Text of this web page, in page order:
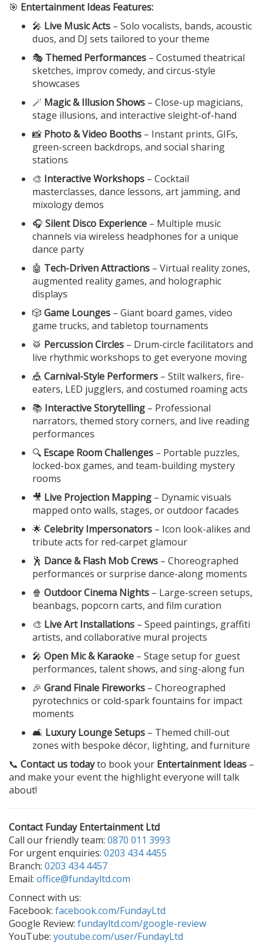
🎯 Entertainment Ideas Features:
🎤 Live Music Acts – Solo vocalists, bands, acoustic
duos, and DJ sets tailored to your theme
🎭 Themed Performances – Costumed theatrical
sketches, improv comedy, and circus-style
showcases
🪄 Magic & Illusion Shows – Close-up magicians,
stage illusions, and interactive sleight-of-hand
📸 Photo & Video Booths – Instant prints, GIFs,
green-screen backdrops, and social sharing
stations
🎨 Interactive Workshops – Cocktail
masterclasses, dance lessons, art jamming, and
mixology demos
🎧 Silent Disco Experience – Multiple music
channels via wireless headphones for a unique
dance party
🤖 Tech-Driven Attractions – Virtual reality zones,
augmented reality games, and holographic
displays
🎲 Game Lounges – Giant board games, video
game trucks, and tabletop tournaments
🥁 Percussion Circles – Drum-circle facilitators and
live rhythmic workshops to get everyone moving
🎪 Carnival-Style Performers – Stilt walkers, fire-
eaters, LED jugglers, and costumed roaming acts
📚 Interactive Storytelling – Professional
narrators, themed story corners, and live reading
performances
🔍 Escape Room Challenges – Portable puzzles,
locked-box games, and team-building mystery
rooms
🎥 Live Projection Mapping – Dynamic visuals
mapped onto walls, stages, or outdoor facades
🌟 Celebrity Impersonators – Icon look-alikes and
tribute acts for red-carpet glamour
🕺 Dance & Flash Mob Crews – Choreographed
performances or surprise dance-along moments
🍿 Outdoor Cinema Nights – Large-screen setups,
beanbags, popcorn carts, and film curation
🎨 Live Art Installations – Speed paintings, graffiti
artists, and collaborative mural projects
🎤 Open Mic & Karaoke – Stage setup for guest
performances, talent shows, and sing-along fun
🎉 Grand Finale Fireworks – Choreographed
pyrotechnics or cold-spark fountains for impact
moments
🛋️ Luxury Lounge Setups – Themed chill-out
zones with bespoke décor, lighting, and furniture
📞 Contact us todayto book your Entertainment Ideas –
and make your event the highlight everyone will talk
about!
Contact Funday Entertainment Ltd
Call our friendly team: 0870 011 3993
For urgent enquiries: 0203 434 4455
Branch: 0203 434 4457
Email: office@fundayltd.com
Connect with us:
Facebook: facebook.com/FundayLtd
Google Review: fundayltd.com/google-review
YouTube: youtube.com/user/FundayLtd